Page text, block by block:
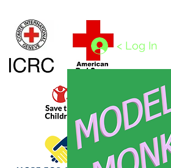
< Log In